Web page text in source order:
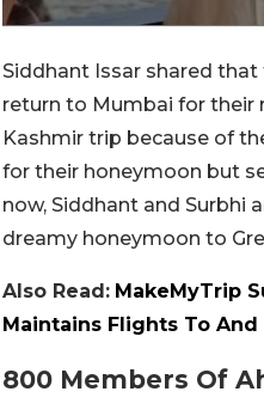
Siddhant Issar shared
return to Mumbai for their
Kashmir trip because of
for their honeymoon but
now, Siddhant and Surbhi
dreamy honeymoon to
Also Read: MakeMyTrip
Maintains Flights To And
800 Members Of